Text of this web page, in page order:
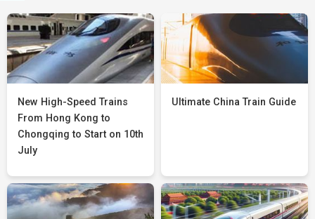
New High-Speed Trains
From Hong Kong to
Chongqing to Start on 10th
July
Ultimate China Train Guide